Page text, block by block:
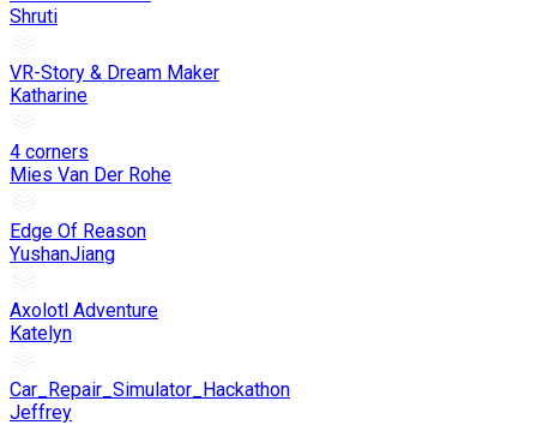
Shruti
VR-Story & Dream Maker
Katharine
4 corners
Mies Van Der Rohe
Edge Of Reason
YushanJiang
Axolotl Adventure
Katelyn
Car_Repair_Simulator_Hackathon
Jeffrey